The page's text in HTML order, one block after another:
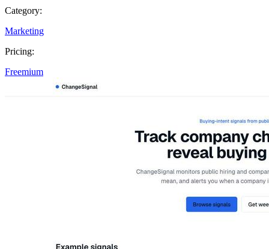
Category:
Marketing
Pricing:
Freemium